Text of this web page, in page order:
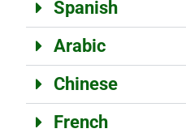
Spanish
Arabic
Chinese
French